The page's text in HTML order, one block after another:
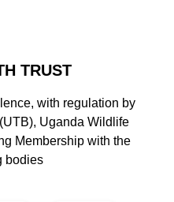
TRUST
with regulation by
Uganda Wildlife
Membership with the
bodies